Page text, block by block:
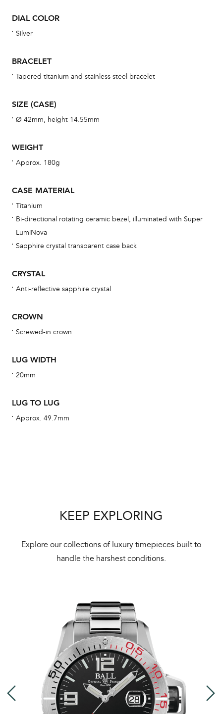
DIAL COLOR
Silver
BRACELET
Tapered titanium and stainless steel bracelet
SIZE (CASE)
Ø 42mm, height 14.55mm
WEIGHT
Approx. 180g
CASE MATERIAL
Titanium
Bi-directional rotating ceramic bezel, illuminated with Super
LumiNova
Sapphire crystal transparent case back
CRYSTAL
Anti-reflective sapphire crystal
CROWN
Screwed-in crown
LUG WIDTH
20mm
LUG TO LUG
Approx. 49.7mm
KEEP EXPLORING
Explore our collections of luxury timepieces built to
handle the harshest conditions.